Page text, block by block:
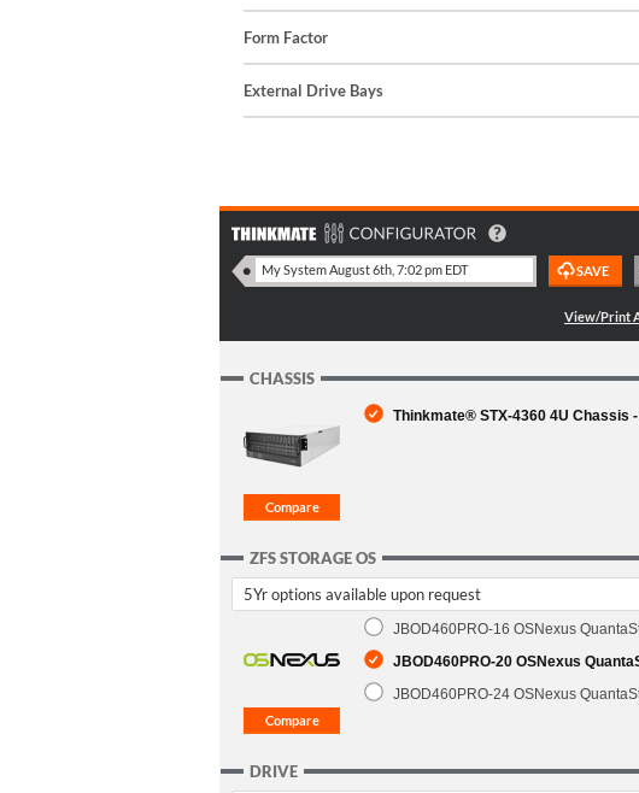
Form Factor
External Drive Bays
CHASSIS
Thinkmate® STX-4360 4U Chassis
ZFS STORAGE OS
5Yr options available upon request
JBOD460PRO-16 OSNexus
JBOD460PRO-20 OSNexus
JBOD460PRO-24 OSNexus
DRIVE